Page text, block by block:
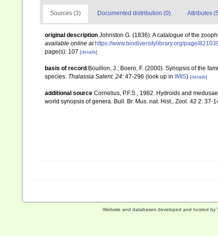
Sources (3) Documented distribution (0) Attributes
original description Johnston G. (1836). A catalogue of the
available online at https://www.biodiversitylibrary.org/page/
page(s): 107 [details]
basis of record Bouillon, J.; Boero, F. (2000). Synopsis of the
species. Thalassia Salent. 24: 47-296 (look up in IMIS) [details]
additional source Cornelius, P.F.S., 1982. Hydroids and
world synopsis of genera. Bull. Br. Mus. nat. Hist., Zool. 42 2: 37-
Website and databases developed and hosted by